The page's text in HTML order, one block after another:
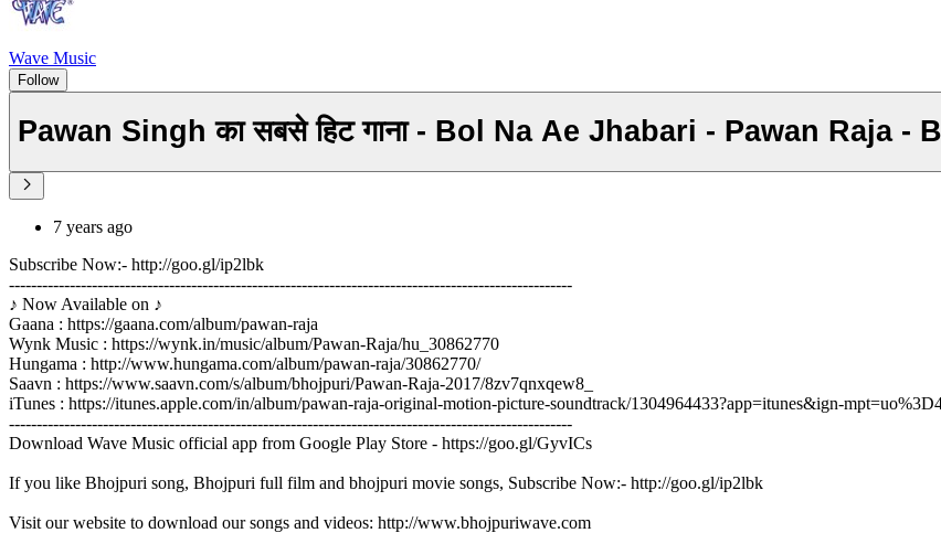
Wave Music
Follow
Pawan Singh का सबसे हिट गाना - Bol Na Ae Jhabari - Pawan Raja
7 years ago
Subscribe Now:- http://goo.gl/ip2lbk
------------------------------------------------------------------------------------------------------
♪ Now Available on ♪
Gaana : https://gaana.com/album/pawan-raja
Wynk Music : https://wynk.in/music/album/Pawan-Raja/hu_30862770
Hungama : http://www.hungama.com/album/pawan-raja/30862770/
Saavn : https://www.saavn.com/s/album/bhojpuri/Pawan-Raja-2017/8zv7qnxqew8_
iTunes : https://itunes.apple.com/in/album/pawan-raja-original-motion-picture-soundtrack/1304964433?app=itunes&ign-
------------------------------------------------------------------------------------------------------
Download Wave Music official app from Google Play Store - https://goo.gl/GyvICs
If you like Bhojpuri song, Bhojpuri full film and bhojpuri movie songs, Subscribe Now:- http://goo.gl/ip2lbk
Visit our website to download our songs and videos: http://www.bhojpuriwave.com